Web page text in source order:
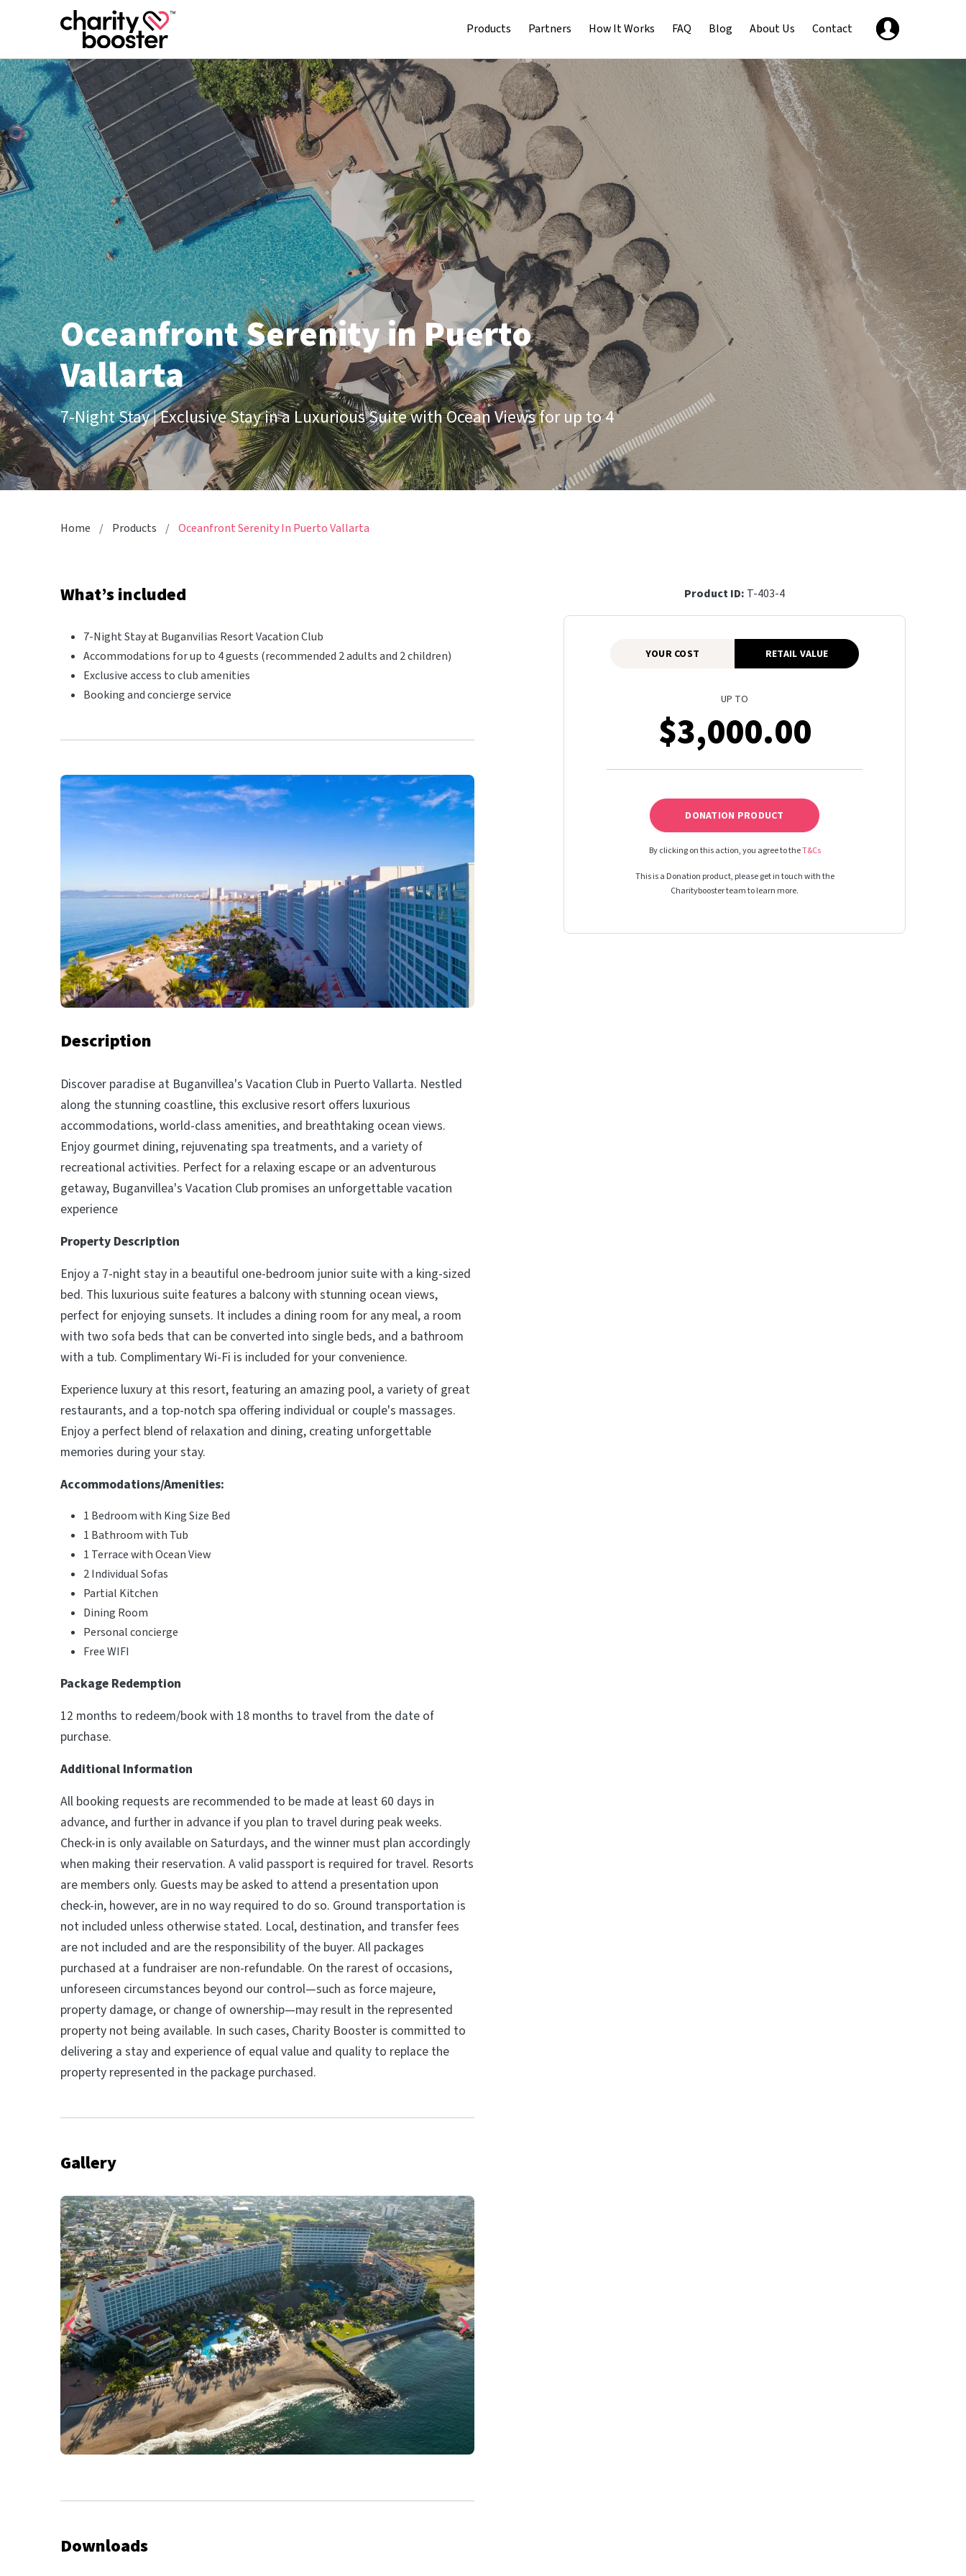
Products Partners How It Works FAQ Blog About Us Contact
Oceanfront Serenity in Puerto
Vallarta
7-Night Stay | Exclusive Stay in a Luxurious Suite with Ocean Views for up to 4
Home Products Oceanfront Serenity In Puerto Vallarta
What’s included
7-Night Stay at Buganvilias Resort Vacation Club
Accommodations for up to 4 guests (recommended 2 adults and 2 children)
Exclusive access to club amenities
Booking and concierge service
Description
Discover paradise at Buganvillea's Vacation Club in Puerto Vallarta. Nestled
along the stunning coastline, this exclusive resort offers luxurious
accommodations, world-class amenities, and breathtaking ocean views.
Enjoy gourmet dining, rejuvenating spa treatments, and a variety of
recreational activities. Perfect for a relaxing escape or an adventurous
getaway, Buganvillea's Vacation Club promises an unforgettable vacation
experience
Property Description
Enjoy a 7-night stay in a beautiful one-bedroom junior suite with a king-sized
bed. This luxurious suite features a balcony with stunning ocean views,
perfect for enjoying sunsets. It includes a dining room for any meal, a room
with two sofa beds that can be converted into single beds, and a bathroom
with a tub. Complimentary Wi-Fi is included for your convenience.
Experience luxury at this resort, featuring an amazing pool, a variety of great
restaurants, and a top-notch spa offering individual or couple's massages.
Enjoy a perfect blend of relaxation and dining, creating unforgettable
memories during your stay.
Accommodations/Amenities:
1 Bedroom with King Size Bed
1 Bathroom with Tub
1 Terrace with Ocean View
2 Individual Sofas
Partial Kitchen
Dining Room
Personal concierge
Free WIFI
Package Redemption
12 months to redeem/book with 18 months to travel from the date of
purchase.
Additional Information
All booking requests are recommended to be made at least 60 days in
advance, and further in advance if you plan to travel during peak weeks.
Check-in is only available on Saturdays, and the winner must plan accordingly
when making their reservation. A valid passport is required for travel. Resorts
are members only. Guests may be asked to attend a presentation upon
check-in, however, are in no way required to do so. Ground transportation is
not included unless otherwise stated. Local, destination, and transfer fees
are not included and are the responsibility of the buyer. All packages
purchased at a fundraiser are non-refundable. On the rarest of occasions,
unforeseen circumstances beyond our control—such as force majeure,
property damage, or change of ownership—may result in the represented
property not being available. In such cases, Charity Booster is committed to
delivering a stay and experience of equal value and quality to replace the
property represented in the package purchased.
Gallery
Downloads
Product ID: T-403-4
YOUR COST RETAIL VALUE
UP TO
$3,000.00
DONATION PRODUCT
By clicking on this action, you agree to theT&Cs
This is a Donation product, please get in touch with the
Charitybooster team to learn more.